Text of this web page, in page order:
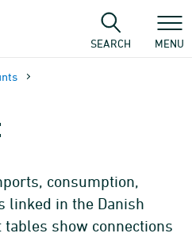
SEARCH MENU
consumption,
linked in the Danish
show connections